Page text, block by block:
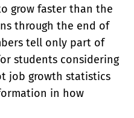
grow faster than the
through the end of
tell only part of
students considering
job growth statistics
in how